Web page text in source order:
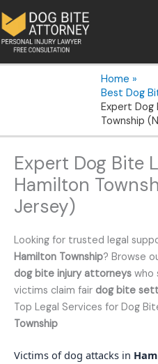
to
content
Home
Best Dog
Expert Dog
Township
Expert Dog Bite
Hamilton
Jersey)
Looking for trusted legal
Hamilton Township? Browse
dog bite injury attorneys who
victims claim fair dog bite
Top Legal Services for Dog
Township
Victims of dog attacks in